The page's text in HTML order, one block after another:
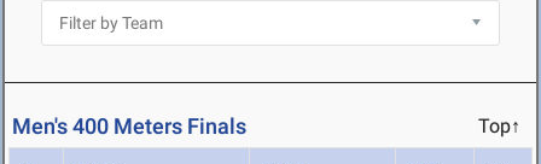
Men's 400 Meters Finals Top↑